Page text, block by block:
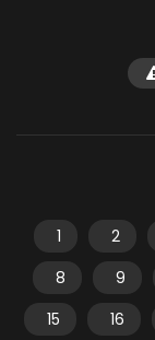
1 2
8
9
15
16